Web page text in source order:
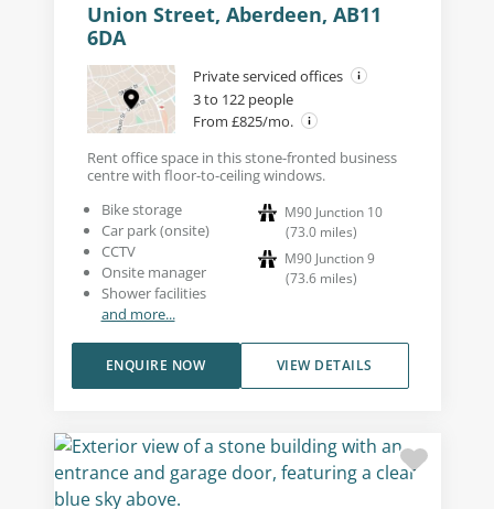
Union Street, Aberdeen, AB11
6DA
Private serviced offices
3 to 122 people
From £825/mo.
Rent office space in this stone-fronted business
centre with floor-to-ceiling windows.
Bike storage
Car park (onsite)
CCTV
Onsite manager
Shower facilities
and more...
M90 Junction 10
(73.0 miles)
M90 Junction 9
(73.6 miles)
VIEW DETAILS
ENQUIRE NOW